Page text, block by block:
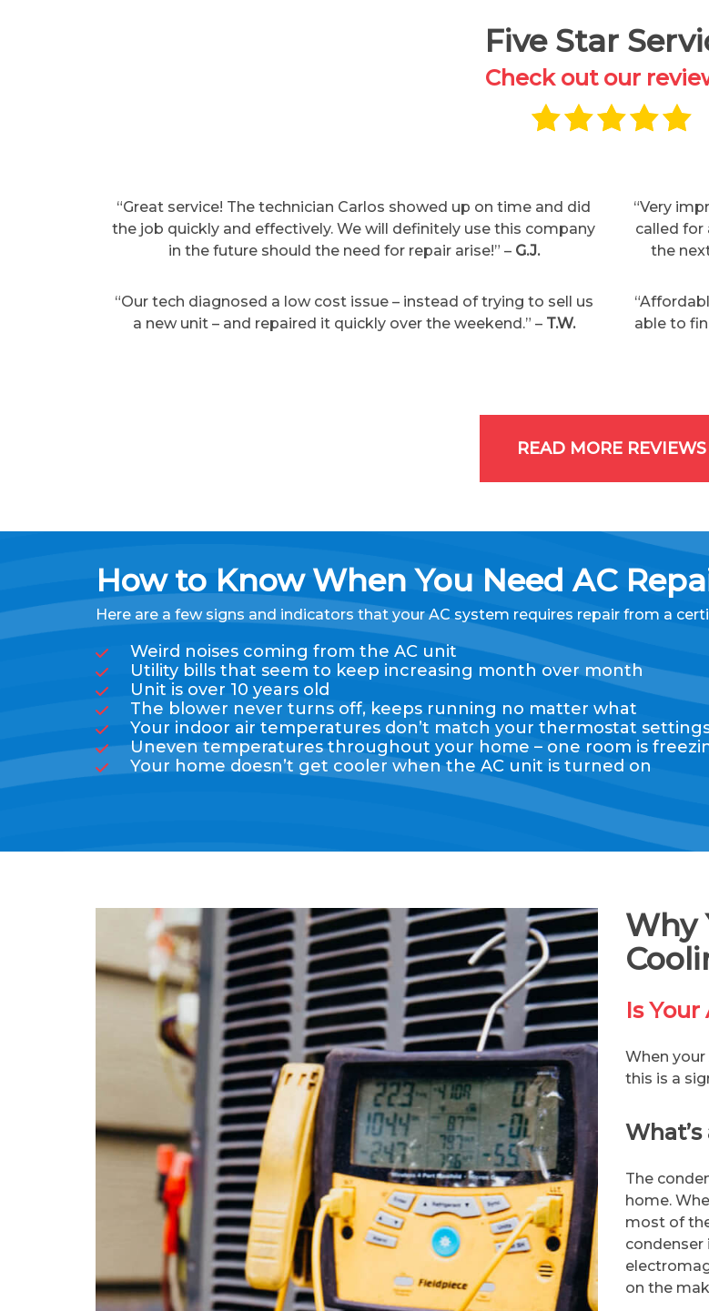
Five Star
Check out our
“Great service! The technician Carlos showed up on time and did
the job quickly and effectively. We will definitely use this company
in the future should the need for repair arise!” – G.J.
“Our tech diagnosed a low cost issue – instead of trying to sell us
a new unit – and repaired it quickly over the weekend.” – T.W.
“Very
called for
the
able to
READ MORE REVIEWS
How to Know When You Need AC
Here are a few signs and indicators that your AC system requires repair from a
Weird noises coming from the AC unit
Utility bills that seem to keep increasing month over month
Unit is over 10 years old
The blower never turns off, keeps running no matter what
Your indoor air temperatures don’t match your thermostat
Uneven temperatures throughout your home – one room is
Your home doesn’t get cooler when the AC unit is turned on
Why
Is
When
this is a
The
home.
most of
condenser
on the